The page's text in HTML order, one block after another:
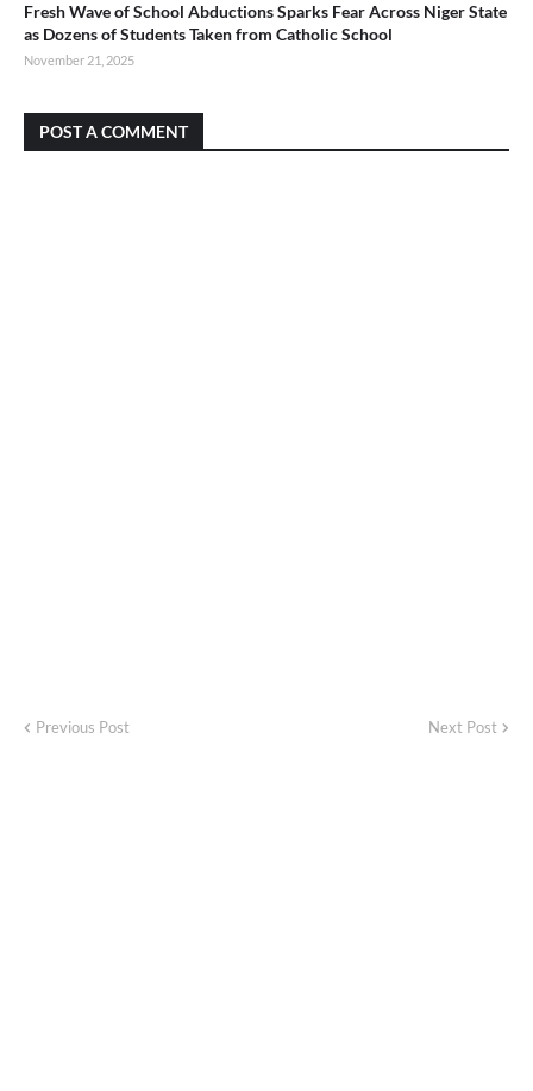
Fresh Wave of School Abductions Sparks Fear Across Niger State
as Dozens of Students Taken from Catholic School
November 21, 2025
POST A COMMENT
Previous Post Next Post